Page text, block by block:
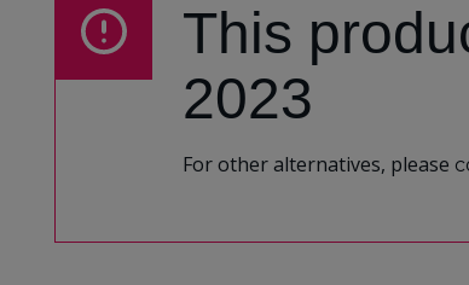
This
2023
For other alternatives, please